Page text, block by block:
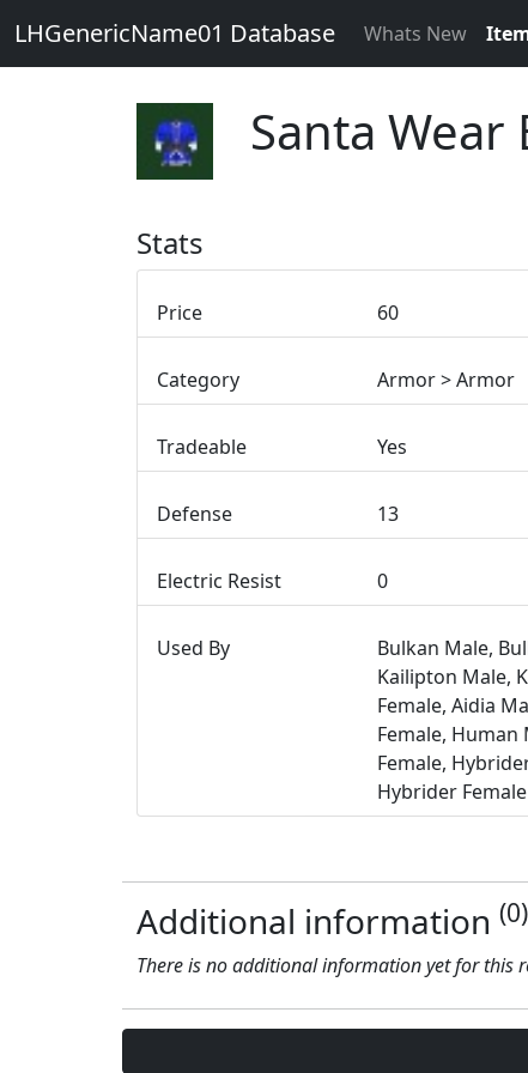
LHGenericName01 Database Whats New
Santa Wear
Stats
Price 60
Category Armor > Armor
Tradeable Yes
Defense 13
Electric Resist 0
Used By
Bulkan Male,
Kailipton Male,
Female, Aidia
Female, Human
Female,
Hybrider Female
Additional information (0)
There is no additional information yet for this